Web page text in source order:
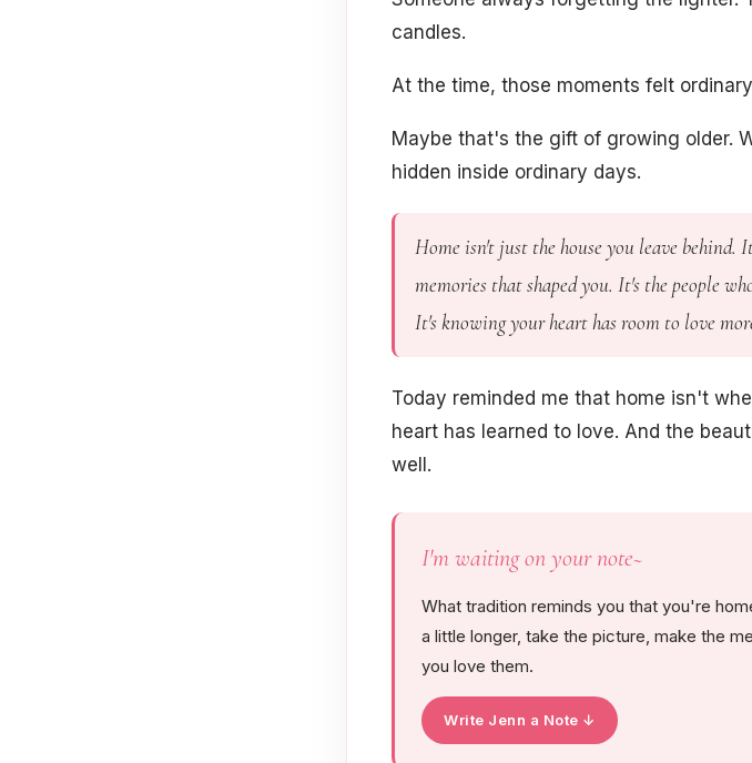
candles.
At the time, those moments felt
Maybe that's the gift of growing older.
hidden inside ordinary days.
Home isn't just the house you leave
memories that shaped you. It's the people
It's knowing your heart has room to love
Today reminded me that home isn't
heart has learned to love. And the
well.
I'm waiting on your note~
What tradition reminds you that you're
a little longer, take the picture, make the
you love them.
Write Jenn a Note ↓